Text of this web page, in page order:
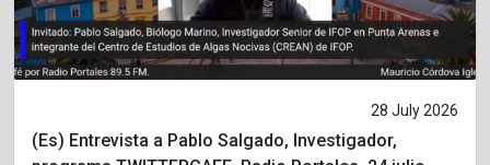
28 July 2026
(Es) Entrevista a Pablo Salgado, Investigador,